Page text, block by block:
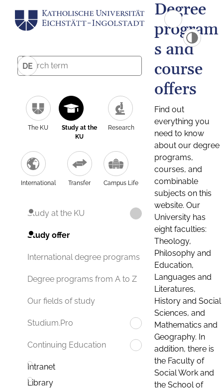
DE
The KU
Study at the
KU
Research
International Transfer Campus Life
Study at the KU
Study offer
International degree programs
Degree programs from A to Z
Our fields of study
Studium.Pro
Continuing Education
Intranet
Library
Degree
program
s and
course
offers
Find out
everything you
need to know
about our degree
programs,
courses, and
combinable
subjects on this
website. Our
University has
eight faculties:
Theology,
Philosophy and
Education,
Languages and
Literatures,
History and Social
Sciences, and
Mathematics and
Geography. In
addition, there is
the Faculty of
Social Work and
the School of